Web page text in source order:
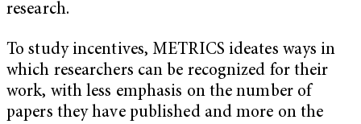
research.
To study incentives, METRICS ideates ways in
which researchers can be recognized for their
work, with less emphasis on the number of
papers they have published and more on the